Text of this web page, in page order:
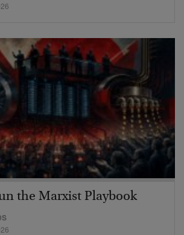
the Marxist Playbook